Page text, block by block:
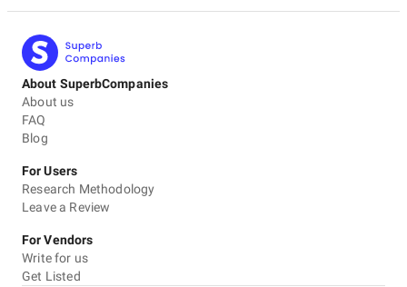
About SuperbCompanies
About us
FAQ
Blog
For Users
Research Methodology
Leave a Review
For Vendors
Write for us
Get Listed